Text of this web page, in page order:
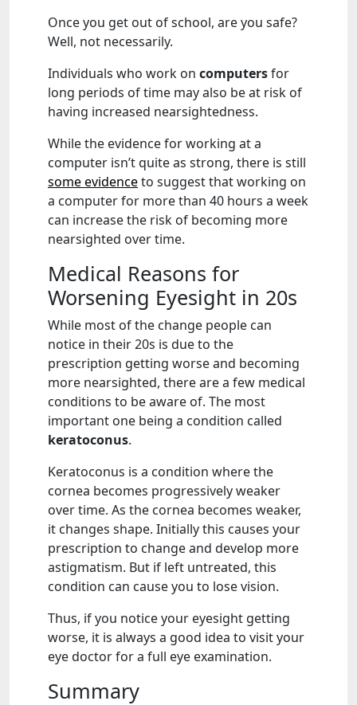
Once you get out of school, are you safe?
Well, not necessarily.
Individuals who work on computersfor
long periods of time may also be at risk of
having increased nearsightedness.
While the evidence for working at a
computer isn’t quite as strong, there is still
some evidenceto suggest that working on
a computer for more than 40 hours a week
can increase the risk of becoming more
nearsighted over time.
Medical Reasons for
Worsening Eyesight in 20s
While most of the change people can
notice in their 20s is due to the
prescription getting worse and becoming
more nearsighted, there are a few medical
conditions to be aware of. The most
important one being a condition called
keratoconus.
Keratoconus is a condition where the
cornea becomes progressively weaker
over time. As the cornea becomes weaker,
it changes shape. Initially this causes your
prescription to change and develop more
astigmatism. But if left untreated, this
condition can cause you to lose vision.
Thus, if you notice your eyesight getting
worse, it is always a good idea to visit your
eye doctor for a full eye examination.
Summary